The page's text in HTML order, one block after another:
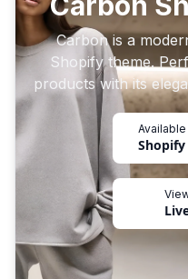
Carbon is a
Shopify theme.
products with its
Available